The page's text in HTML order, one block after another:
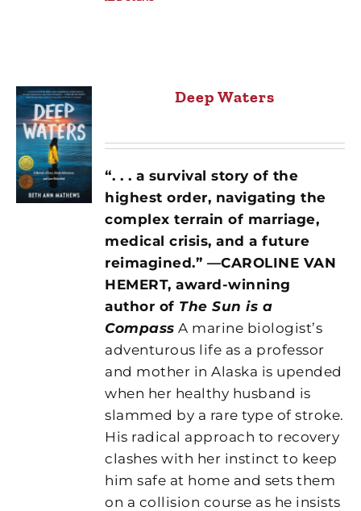
Deep Waters
“. . . a survival story of the
highest order, navigating the
complex terrain of marriage,
medical crisis, and a future
reimagined.” —CAROLINE VAN
HEMERT, award-winning
author of The Sun is a
Compass A marine biologist’s
adventurous life as a professor
and mother in Alaska is upended
when her healthy husband is
slammed by a rare type of stroke.
His radical approach to recovery
clashes with her instinct to keep
him safe at home and sets them
on a collision course as he insists